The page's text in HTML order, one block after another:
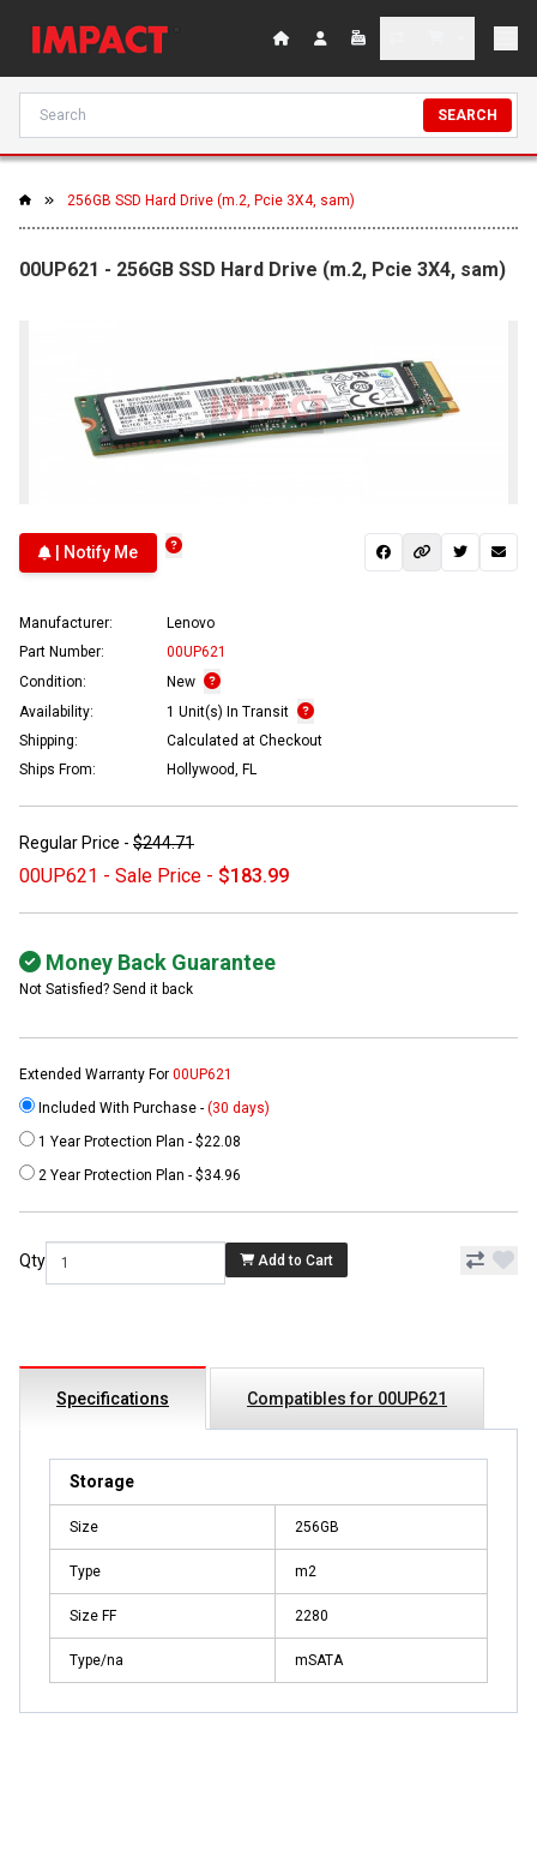
SEARCH
256GB SSD Hard Drive (m.2, Pcie 3X4, sam)
00UP621 - 256GB SSD Hard Drive (m.2, Pcie 3X4, sam)
| Notify Me
Manufacturer:
Lenovo
Part Number:
00UP621
Condition:
New
Availability:
1 Unit(s) In Transit
Shipping:
Calculated at Checkout
Ships From:
Hollywood, FL
Regular Price - $244.71
00UP621 - Sale Price - $183.99
Money Back Guarantee
Not Satisfied? Send it back
Extended Warranty For 00UP621
Included With Purchase - (30 days)
1 Year Protection Plan - $22.08
2 Year Protection Plan - $34.96
Qty Add to Cart
Specifications Compatibles for 00UP621
Storage
Size 256GB
Type m2
Size FF 2280
Type/na mSATA